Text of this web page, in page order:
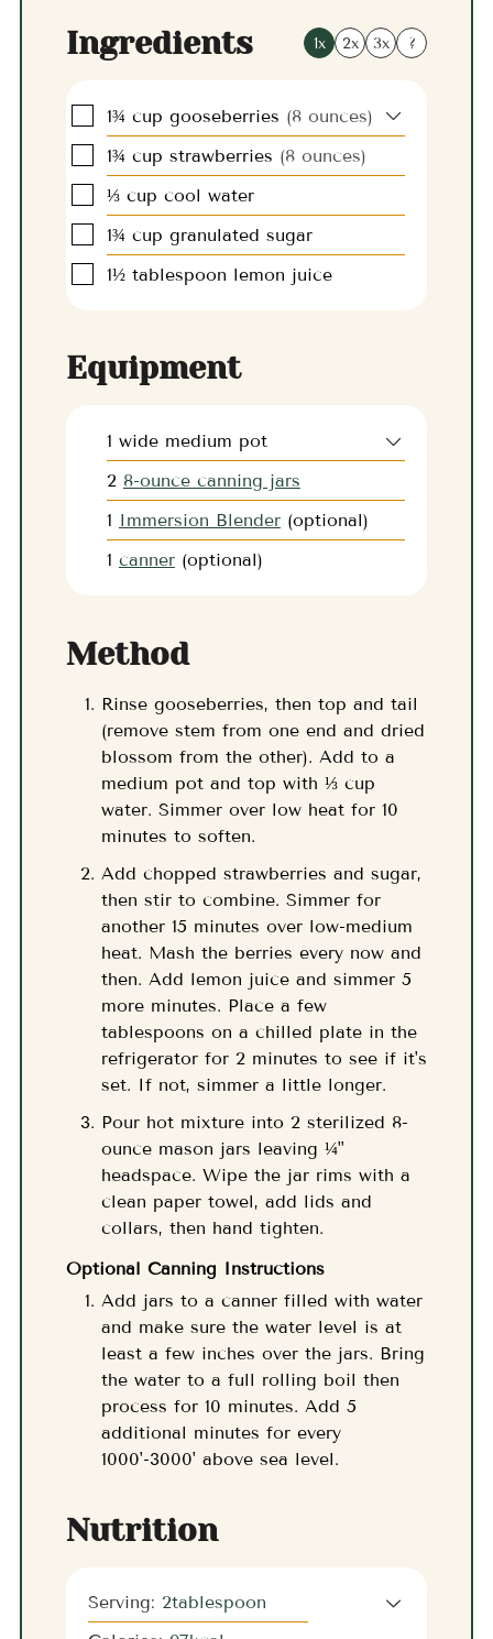
Ingredients 1x 2x 3x ?
▢
1¾ cup gooseberries (8 ounces)
▢
1¾ cup strawberries (8 ounces)
▢
⅓ cup cool water
▢
1¾ cup granulated sugar
▢
1½ tablespoon lemon juice
Equipment
1 wide medium pot
2 8-ounce canning jars
1 Immersion Blender (optional)
1 canner (optional)
Method
Rinse gooseberries, then top and tail
(remove stem from one end and dried
blossom from the other). Add to a
medium pot and top with ⅓ cup
water. Simmer over low heat for 10
minutes to soften.
Add chopped strawberries and sugar,
then stir to combine. Simmer for
another 15 minutes over low-medium
heat. Mash the berries every now and
then. Add lemon juice and simmer 5
more minutes. Place a few
tablespoons on a chilled plate in the
refrigerator for 2 minutes to see if it's
set. If not, simmer a little longer.
Pour hot mixture into 2 sterilized 8-
ounce mason jars leaving ¼"
headspace. Wipe the jar rims with a
clean paper towel, add lids and
collars, then hand tighten.
Optional Canning Instructions
Add jars to a canner filled with water
and make sure the water level is at
least a few inches over the jars. Bring
the water to a full rolling boil then
process for 10 minutes. Add 5
additional minutes for every
1000'-3000' above sea level.
Nutrition
Serving: 2tablespoon